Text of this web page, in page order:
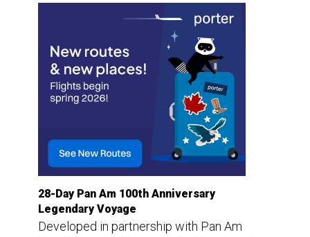
28-Day Pan Am 100th Anniversary
Legendary Voyage
Developed in partnership with Pan Am